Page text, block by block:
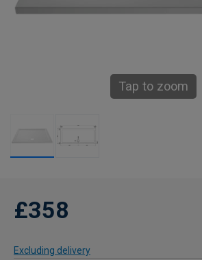
Tap to zoom
£358
Excluding delivery